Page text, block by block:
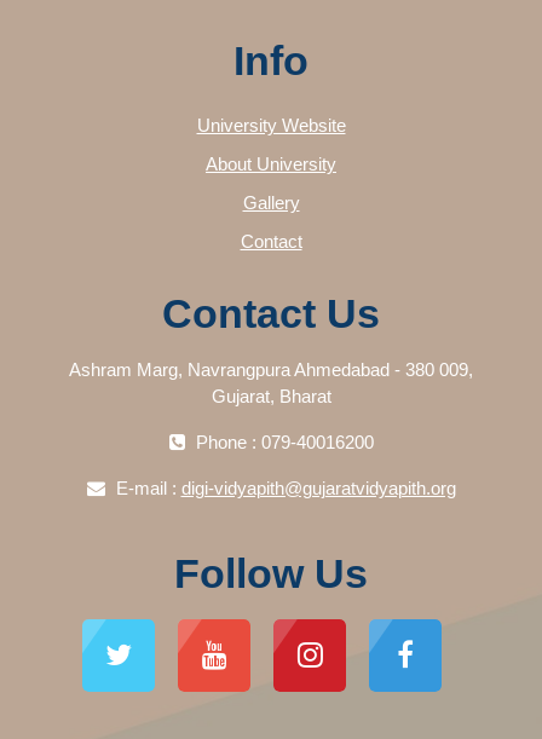
Info
University Website
About University
Gallery
Contact
Contact Us
Ashram Marg, Navrangpura Ahmedabad - 380 009,
Gujarat, Bharat
Phone : 079-40016200
E-mail : digi-vidyapith@gujaratvidyapith.org
Follow Us